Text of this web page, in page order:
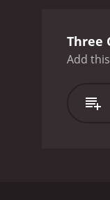
Three
Add